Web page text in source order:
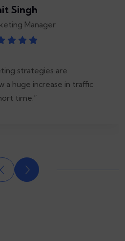
Singh
Manager
strategies are
a huge increase in traffic
time.”